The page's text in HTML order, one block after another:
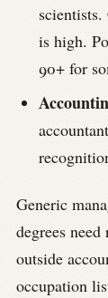
is high.
90+ for
Generic
degrees
outside
occupation